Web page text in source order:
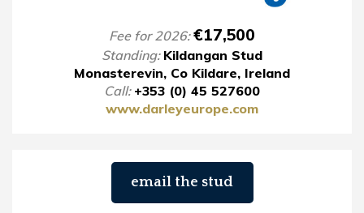
Fee for 2026:€17,500
Standing: Kildangan Stud
Monasterevin, Co Kildare, Ireland
Call: +353 (0) 45 527600
www.darleyeurope.com
email the stud